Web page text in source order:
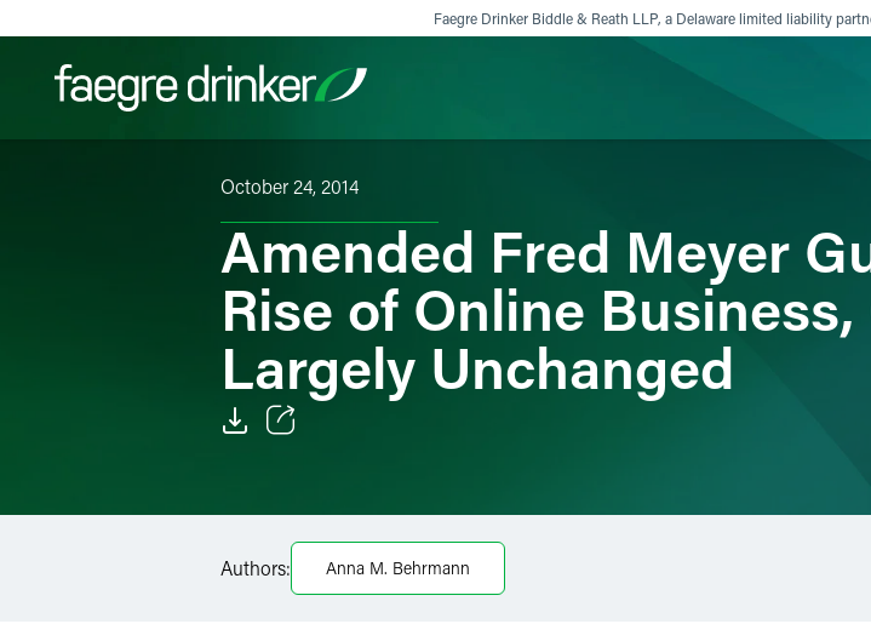
Faegre Drinker Biddle & Reath LLP, a Delaware limited liability
October 24, 2014
Amended Fred Meyer
Rise of Online
Largely Unchanged
Facebook
LinkedIn
Authors: Anna M. Behrmann